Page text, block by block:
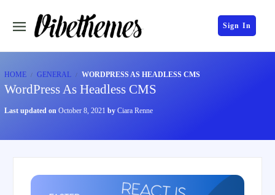
Sign In
HOME GENERAL WORDPRESS AS HEADLESS CMS
WordPress As Headless CMS
Last updated on October 8, 2021 by Ciara Renne